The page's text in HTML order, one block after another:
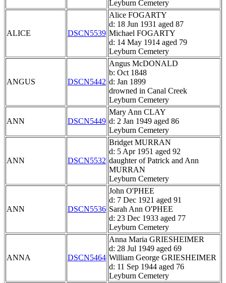
Leyburn Cemetery
ALICE DSCN5539
Alice FOGARTY
d: 18 Jun 1931 aged 87
Michael FOGARTY
d: 14 May 1914 aged 79
Leyburn Cemetery
ANGUS DSCN5442
Angus McDONALD
b: Oct 1848
d: Jan 1899
drowned in Canal Creek
Leyburn Cemetery
ANN DSCN5449
Mary Ann CLAY
d: 2 Jan 1949 aged 86
Leyburn Cemetery
ANN DSCN5532
Bridget MURRAN
d: 5 Apr 1951 aged 92
daughter of Patrick and Ann
MURRAN
Leyburn Cemetery
ANN DSCN5536
John O'PHEE
d: 7 Dec 1921 aged 91
Sarah Ann O'PHEE
d: 23 Dec 1933 aged 77
Leyburn Cemetery
ANNA DSCN5464
Anna Maria GRIESHEIMER
d: 28 Jul 1949 aged 69
William George GRIESHEIMER
d: 11 Sep 1944 aged 76
Leyburn Cemetery